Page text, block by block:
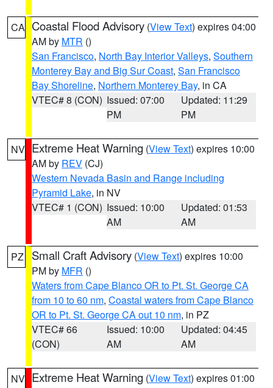
CA Coastal Flood Advisory (View Text) expires 04:00
AM by MTR ()
San Francisco, North Bay Interior Valleys, Southern
Monterey Bay and Big Sur Coast, San Francisco
Bay Shoreline, Northern Monterey Bay, in CA
VTEC# 8 (CON) Issued: 07:00
PM
Updated: 11:29
PM
NV Extreme Heat Warning (View Text) expires 10:00
AM by REV (CJ)
Western Nevada Basin and Range including
Pyramid Lake, in NV
VTEC# 1 (CON) Issued: 10:00
AM
Updated: 01:53
AM
PZ Small Craft Advisory (View Text) expires 10:00
PM by MFR ()
Waters from Cape Blanco OR to Pt. St. George CA
from 10 to 60 nm, Coastal waters from Cape Blanco
OR to Pt. St. George CA out 10 nm, in PZ
VTEC# 66
(CON)
Issued: 10:00
AM
Updated: 04:45
AM
NV Extreme Heat Warning (View Text) expires 01:00